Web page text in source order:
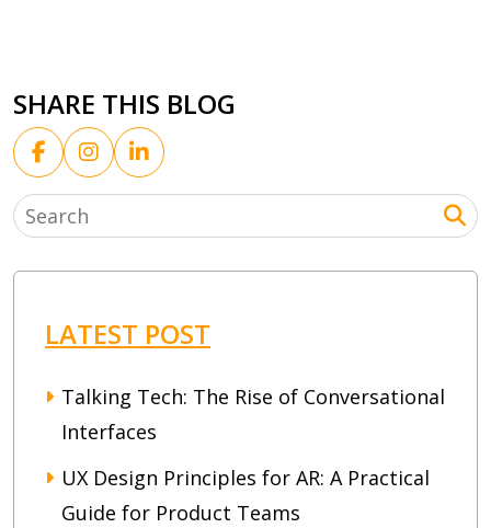
SHARE THIS BLOG
LATEST POST
Talking Tech: The Rise of Conversational
Interfaces
UX Design Principles for AR: A Practical
Guide for Product Teams